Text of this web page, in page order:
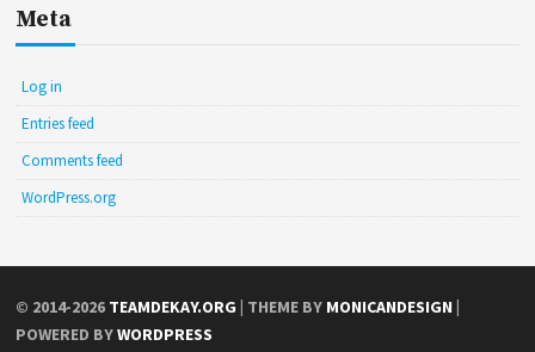
Meta
Log in
Entries feed
Comments feed
WordPress.org
© 2014-2026 TEAMDEKAY.ORG | THEME BY MONICANDESIGN |
POWERED BYWORDPRESS